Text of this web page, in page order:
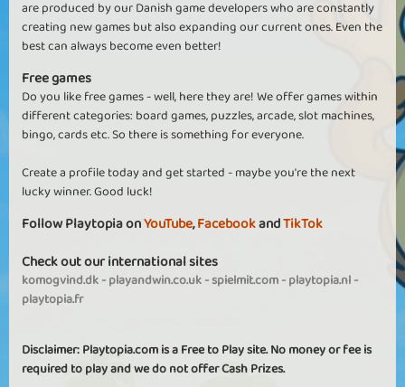
are produced by our Danish game developers who are constantly
creating new games but also expanding our current ones. Even the
best can always become even better!
Free games
Do you like free games - well, here they are! We offer games within
different categories: board games, puzzles, arcade, slot machines,
bingo, cards etc. So there is something for everyone.
Create a profile today and get started - maybe you're the next
lucky winner. Good luck!
Follow Playtopia onYouTube,FacebookandTikTok
Check out our international sites
komogvind.dk-playandwin.co.uk-spielmit.com-playtopia.nl-
playtopia.fr
Disclaimer: Playtopia.com is a Free to Play site. No money or fee is
required to play and we do not offer Cash Prizes.